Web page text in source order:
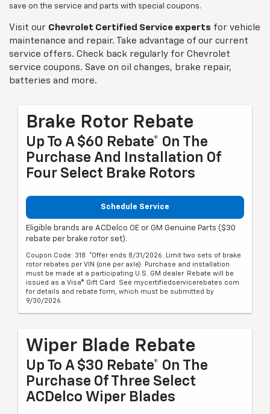
save on the service and parts with special coupons.
Visit our Chevrolet Certified Service experts for vehicle
maintenance and repair. Take advantage of our current
service offers. Check back regularly for Chevrolet
service coupons. Save on oil changes, brake repair,
batteries and more.
Brake Rotor Rebate
Up To A $60 Rebate* On The
Purchase And Installation Of
Four Select Brake Rotors
Schedule Service
Eligible brands are ACDelco OE or GM Genuine Parts ($30
rebate per brake rotor set).
Coupon Code: 318. *Offer ends 8/31/2026. Limit two sets of brake
rotor rebates per VIN (one per axle). Purchase and installation
must be made at a participating U.S. GM dealer. Rebate will be
issued as a Visa® Gift Card. See mycertifiedservicerebates.com
for details and rebate form, which must be submitted by
9/30/2026.
Wiper Blade Rebate
Up To A $30 Rebate* On The
Purchase Of Three Select
ACDelco Wiper Blades